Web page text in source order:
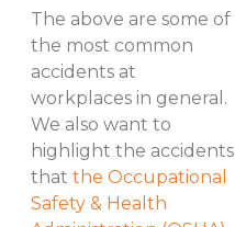
The above are some of
the most common
accidents at
workplaces in general.
We also want to
highlight the accidents
that the Occupational
Safety & Health